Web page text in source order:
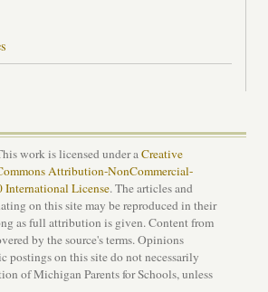
work is licensed under aCreative
Attribution-NonCommercial-
International License. The articles and
on this site may be reproduced in their
as full attribution is given. Content from
by the source's terms. Opinions
postings on this site do not necessarily
of Michigan Parents for Schools, unless